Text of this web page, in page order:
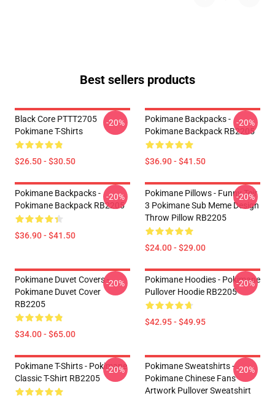
Best sellers products
Black Core PTTT2705
Pokimane T-Shirts
$26.50 - $30.50
-20%
Pokimane Backpacks -
Pokimane Backpack RB2205
$36.90 - $41.50
-20%
Pokimane Backpacks -
Pokimane Backpack RB2205
$36.90 - $41.50
-20%
Pokimane Pillows - Funny Teir
3 Pokimane Sub Meme Design
Throw Pillow RB2205
$24.00 - $29.00
-20%
Pokimane Duvet Covers -
Pokimane Duvet Cover
RB2205
$34.00 - $65.00
-20%
Pokimane Hoodies - Pokimane
Pullover Hoodie RB2205
$42.95 - $49.95
-20%
Pokimane T-Shirts - Pokimane
Classic T-Shirt RB2205
-20%
Pokimane Sweatshirts -
Pokimane Chinese Fans
Artwork Pullover Sweatshirt
-20%